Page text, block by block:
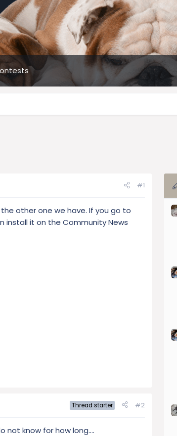
#1
other one we have. If you go to
install it on the Community News
Thread starter #2
not know for how long....